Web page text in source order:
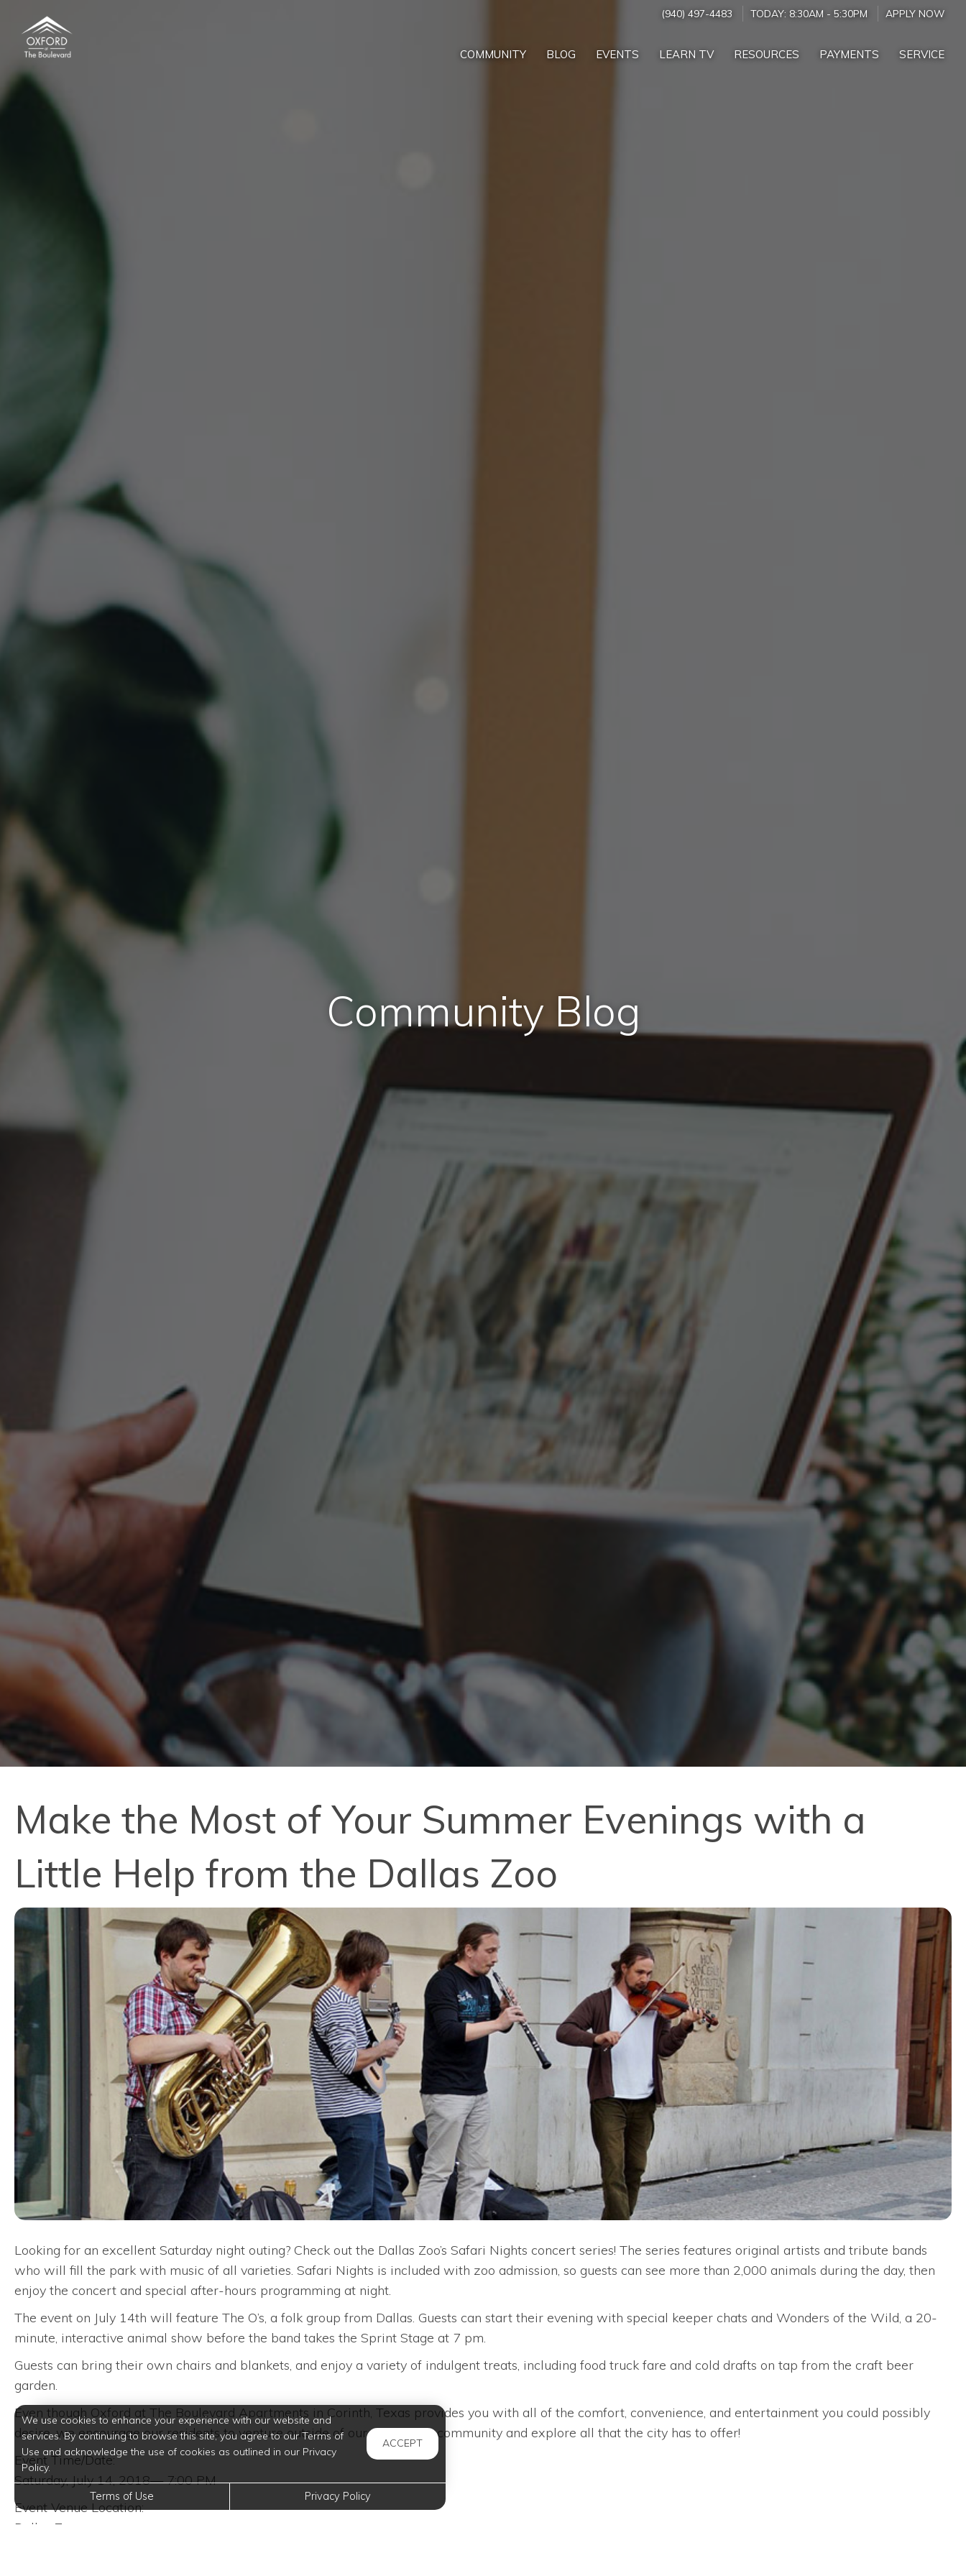
(940) 497-4483 TODAY: 8:30AM - 5:30PM APPLY NOW
COMMUNITY BLOG EVENTS LEARN TV RESOURCES PAYMENTS SERVICE
Community Blog
Make the Most of Your Summer Evenings with a
Little Help from the Dallas Zoo
Looking for an excellent Saturday night outing? Check out the Dallas Zoo’s Safari Nights concert series! The series features original artists and tribute bands
who will fill the park with music of all varieties. Safari Nights is included with zoo admission, so guests can see more than 2,000 animals during the day, then
enjoy the concert and special after-hours programming at night.
The event on July 14th will feature The O’s, a folk group from Dallas. Guests can start their evening with special keeper chats and Wonders of the Wild, a 20-
minute, interactive animal show before the band takes the Sprint Stage at 7 pm.
Guests can bring their own chairs and blankets, and enjoy a variety of indulgent treats, including food truck fare and cold drafts on tap from the craft beer
garden.
Even though Oxford at The Boulevard Apartments in Corinth, Texas provides you with all of the comfort, convenience, and entertainment you could possibly
desire, we encourage our residents to venture outside of our apartment community and explore all that the city has to offer!
Event Time/Date:
Saturday, July 14, 2018— 7:00 PM
Event Venue Location:
Dallas Zoo
We use cookies to enhance your experience with our website and
services. By continuing to browse this site, you agree to our Terms of
Use and acknowledge the use of cookies as outlined in our Privacy
Policy.
ACCEPT
Terms of Use Privacy Policy